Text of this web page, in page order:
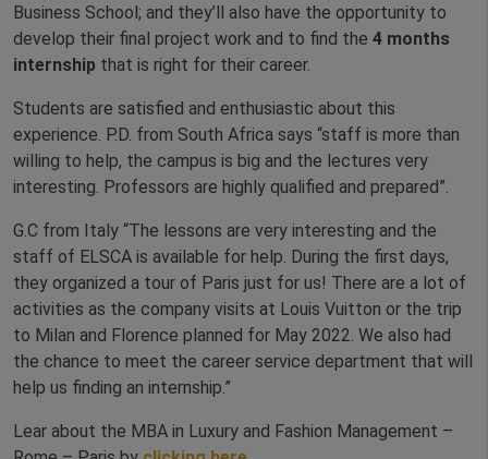
Business School; and they’ll also have the opportunity to
develop their final project work and to find the 4 months
internship that is right for their career.
Students are satisfied and enthusiastic about this
experience. P.D. from South Africa says “staff is more than
willing to help, the campus is big and the lectures very
interesting. Professors are highly qualified and prepared”.
G.C from Italy “The lessons are very interesting and the
staff of ELSCA is available for help. During the first days,
they organized a tour of Paris just for us! There are a lot of
activities as the company visits at Louis Vuitton or the trip
to Milan and Florence planned for May 2022. We also had
the chance to meet the career service department that will
help us finding an internship.”
Lear about the MBA in Luxury and Fashion Management –